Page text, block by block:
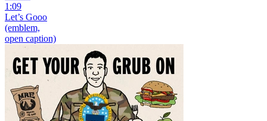
1:09
Let’s Gooo
(emblem,
open caption)